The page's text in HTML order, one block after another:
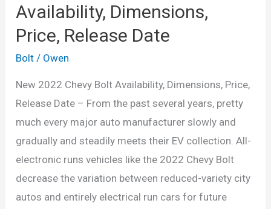
Availability, Dimensions,
Price, Release Date
Bolt / Owen
New 2022 Chevy Bolt Availability, Dimensions, Price,
Release Date – From the past several years, pretty
much every major auto manufacturer slowly and
gradually and steadily meets their EV collection. All-
electronic runs vehicles like the 2022 Chevy Bolt
decrease the variation between reduced-variety city
autos and entirely electrical run cars for future